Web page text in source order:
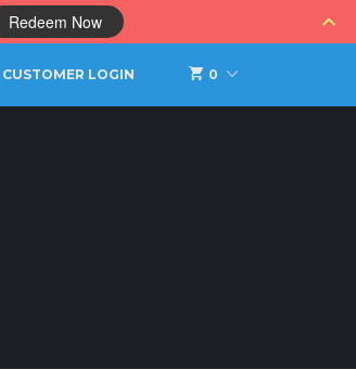
0
CUSTOMER LOGIN
Redeem Now